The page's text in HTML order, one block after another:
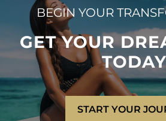
BEGIN YOUR
GET YOUR
TODAY
START YOUR